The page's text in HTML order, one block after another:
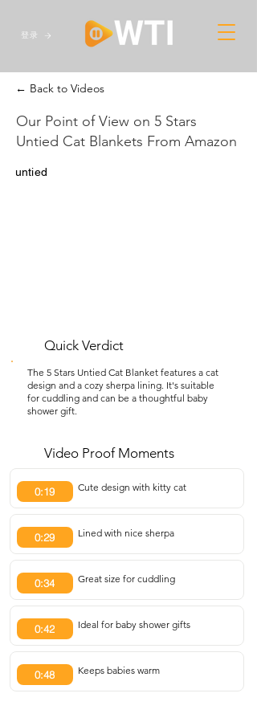
登录
← Back to Videos
Our Point of View on 5 Stars
Untied Cat Blankets From Amazon
untied
Quick Verdict
The 5 Stars Untied Cat Blanket features a cat
design and a cozy sherpa lining. It's suitable
for cuddling and can be a thoughtful baby
shower gift.
Video Proof Moments
0:19 Cute design with kitty cat
0:29 Lined with nice sherpa
0:34 Great size for cuddling
0:42 Ideal for baby shower gifts
0:48 Keeps babies warm